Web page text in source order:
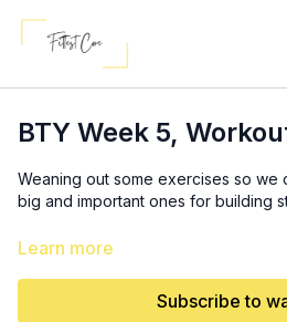
BTY Week 5,
Weaning out some exercises so we
big and important ones for building
Squats: (9:35)
If you can’t increase weight: 12-15
Learn more
Subscribe to